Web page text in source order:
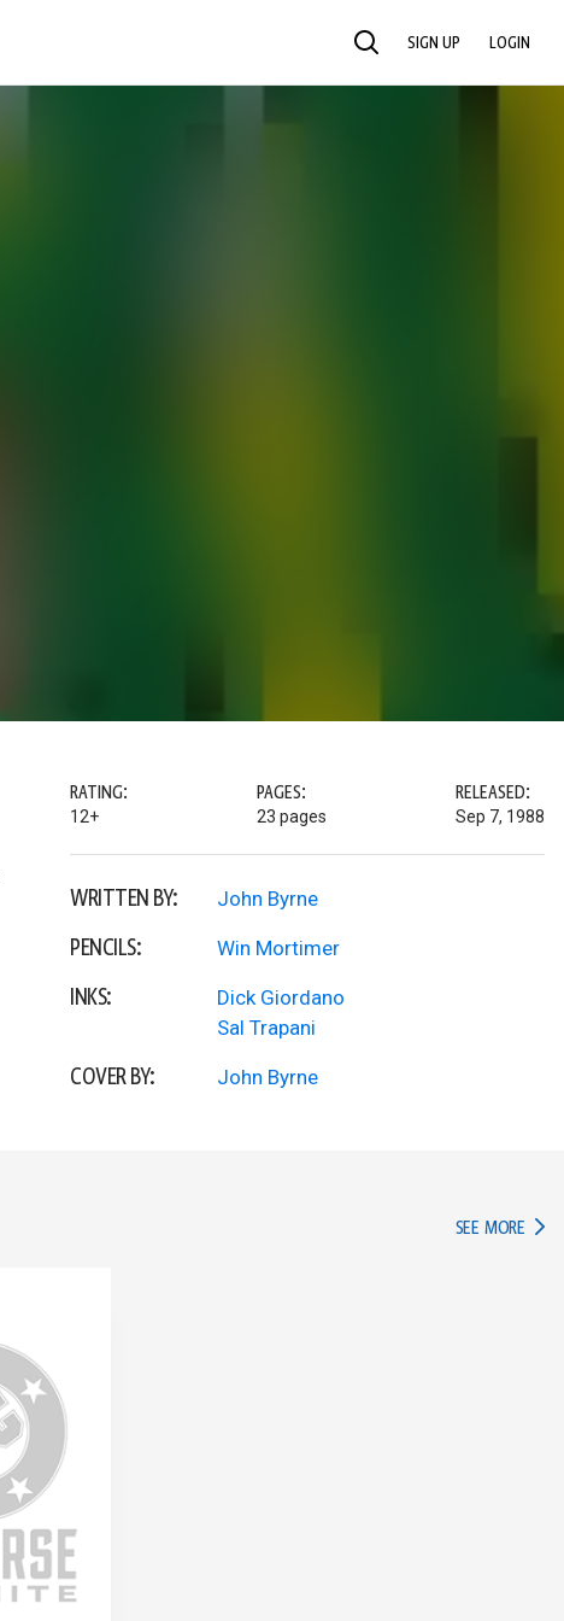
SEARCH SIGN UP LOGIN
RATING:
12+
PAGES:
23 pages
RELEASED:
Sep 7, 1988
WRITTEN BY: John Byrne
PENCILS: Win Mortimer
INKS:
Dick Giordano
Sal Trapani
COVER BY: John Byrne
SEE MORE IN